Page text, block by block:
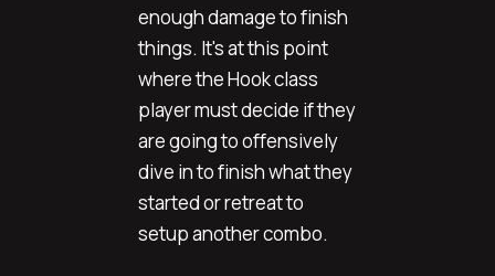
enough damage to finish
things. It's at this point
where the Hook class
player must decide if they
are going to offensively
dive in to finish what they
started or retreat to
setup another combo.